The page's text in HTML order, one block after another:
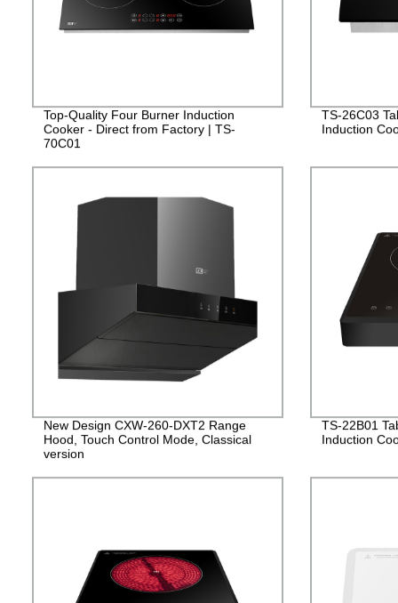
Top-Quality Four Burner Induction
Cooker - Direct from Factory | TS-
70C01
TS-26C03
Induction
New Design CXW-260-DXT2 Range
Hood, Touch Control Mode, Classical
version
TS-22B01
Induction